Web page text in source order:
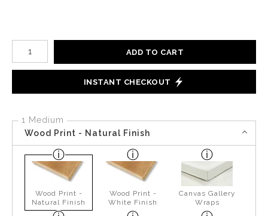
Number of product units
ADD TO CART
INSTANT CHECKOUT
1 Medium
Wood Print - Natural Finish
Wood Print -
Natural Finish
Wood Print -
White Finish
Canvas Gallery
Wraps